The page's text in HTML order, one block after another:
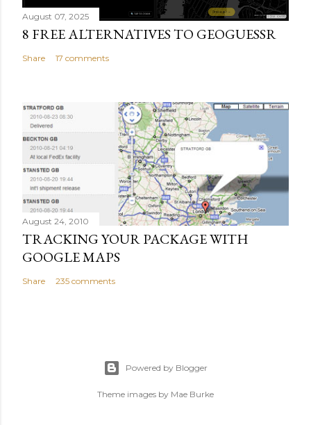
August 07, 2025
8 FREE ALTERNATIVES TO GEOGUESSR
Share 17 comments
August 24, 2010
TRACKING YOUR PACKAGE WITH
GOOGLE MAPS
Share 235 comments
Powered by Blogger
Theme images by Mae Burke